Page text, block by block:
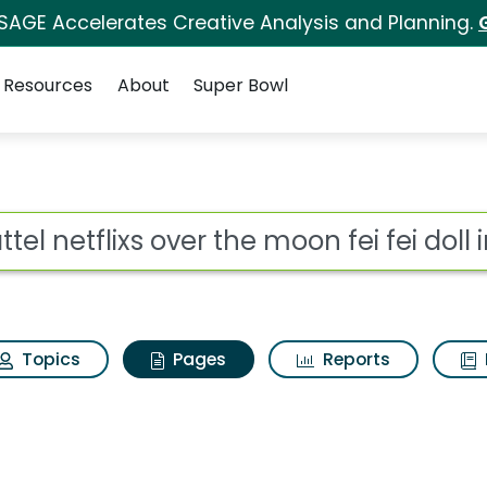
Accelerates Creative Analysis and Planning.
Resources About Super Bowl
netflixs over
Topics Pages Reports